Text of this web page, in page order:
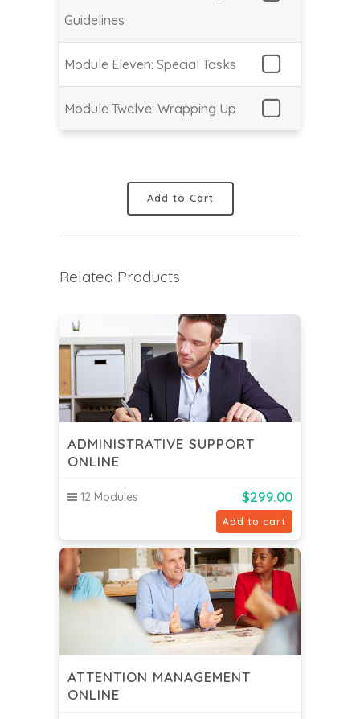
Guidelines
Module Eleven: Special Tasks
Module Twelve: Wrapping Up
Add to Cart
Related Products
ADMINISTRATIVE SUPPORT
ONLINE
12 Modules $299.00
Add to cart
ATTENTION MANAGEMENT
ONLINE